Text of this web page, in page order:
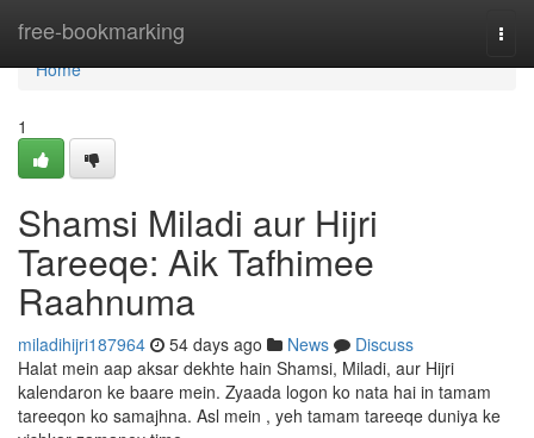
free-bookmarking
Home
Home
1
Shamsi Miladi aur Hijri
Tareeqe: Aik Tafhimee
Raahnuma
miladihijri187964 54 days ago News
Discuss
Halat mein aap aksar dekhte hain Shamsi, Miladi, aur Hijri
kalendaron ke baare mein. Zyaada logon ko nata hai in tamam
tareeqon ko samajhna. Asl mein , yeh tamam tareeqe duniya ke